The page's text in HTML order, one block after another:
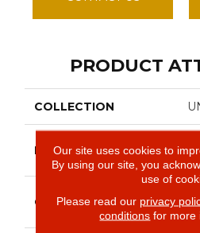
PRODUCT
COLLECTION
BRAND
CONSTRUCTION
Our site uses cookies to
By using our site, you
use of
Please read our privacy
conditions for more